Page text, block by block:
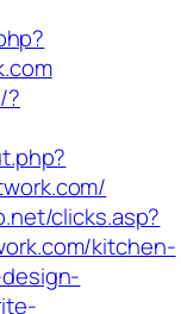
?
clicks.asp?
kitchen-